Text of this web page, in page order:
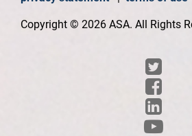
Copyright © 2026 ASA. All Rights